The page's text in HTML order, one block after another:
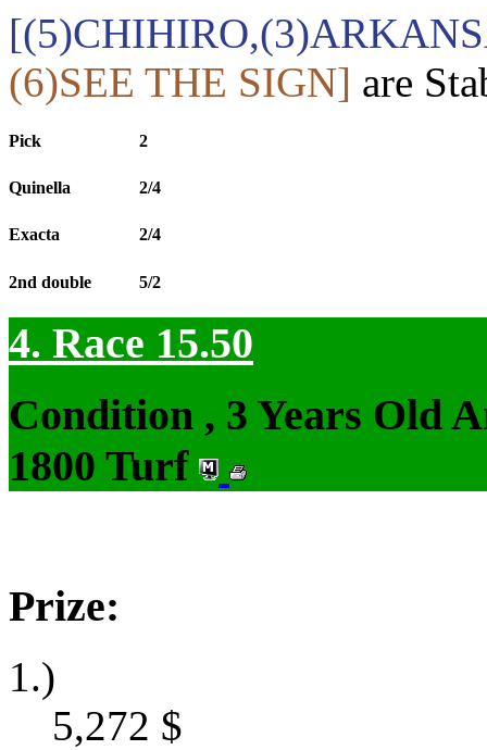
(6)SEE THE SIGN] are
Pick 2
Quinella 2/4
Exacta 2/4
2nd double 5/2
4. Race 15.50
Condition , 3 Years Old
1800 Turf
Prize:
1.)
5,272 $